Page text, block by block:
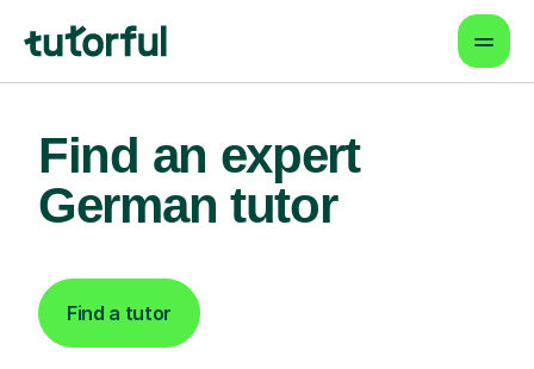
Find an expert
German tutor
Find a tutor